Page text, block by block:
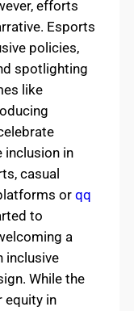
efforts
Esports
policies,
spotlighting
like
inclusion in
casual
or qq
to
a
inclusive
While the
equity in